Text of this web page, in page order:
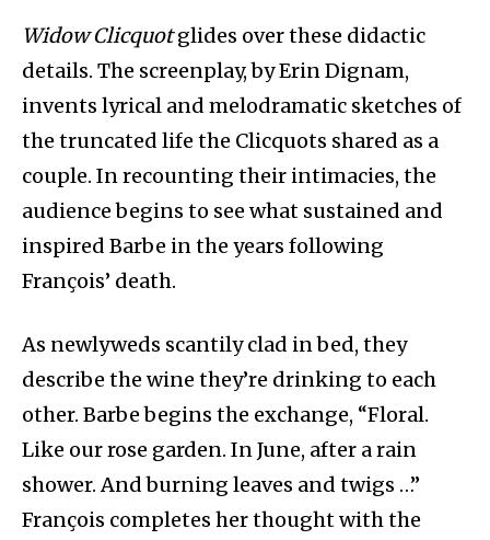
Widow Clicquotglides over these didactic
details. The screenplay, by Erin Dignam,
invents lyrical and melodramatic sketches of
the truncated life the Clicquots shared as a
couple. In recounting their intimacies, the
audience begins to see what sustained and
inspired Barbe in the years following
François’ death.
As newlyweds scantily clad in bed, they
describe the wine they’re drinking to each
other. Barbe begins the exchange, “Floral.
Like our rose garden. In June, after a rain
shower. And burning leaves and twigs …”
François completes her thought with the